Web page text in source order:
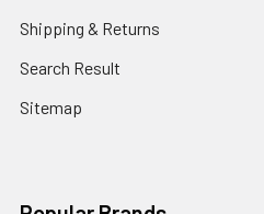
Shipping & Returns
Search Result
Sitemap